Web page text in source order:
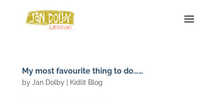
My most favourite thing to do……
by Jan Dolby| Kidlit Blog